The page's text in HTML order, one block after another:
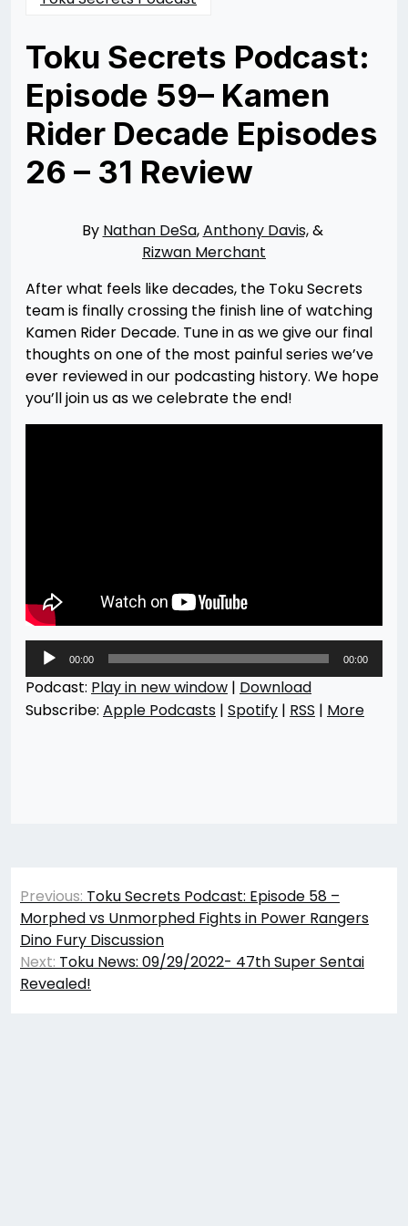
Toku Secrets Podcast:
Episode 59– Kamen
Rider Decade Episodes
26 – 31 Review
09/27/202209/26/2022
By Nathan DeSa,Anthony Davis,&
Rizwan Merchant
After what feels like decades, the Toku Secrets
team is finally crossing the finish line of watching
Kamen Rider Decade. Tune in as we give our final
thoughts on one of the most painful series we’ve
ever reviewed in our podcasting history. We hope
you’ll join us as we celebrate the end!
Audio
Player
00:00 00:00
Podcast: Play in new window | Download
Subscribe: Apple Podcasts | Spotify | RSS | More
Post
navigation
Previous: Toku Secrets Podcast: Episode 58 –
Morphed vs Unmorphed Fights in Power Rangers
Dino Fury Discussion
Next: Toku News: 09/29/2022- 47th Super Sentai
Revealed!